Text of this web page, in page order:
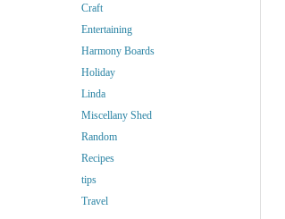
Craft
Entertaining
Harmony Boards
Holiday
Linda
Miscellany Shed
Random
Recipes
tips
Travel